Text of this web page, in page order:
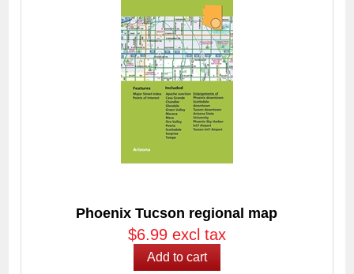
Phoenix Tucson regional map
$6.99 excl tax